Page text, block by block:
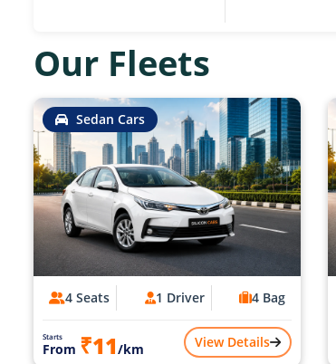
Our Fleets
Sedan Cars
4 Seats 1 Driver 4 Bag
Starts
From ₹11/km View Details